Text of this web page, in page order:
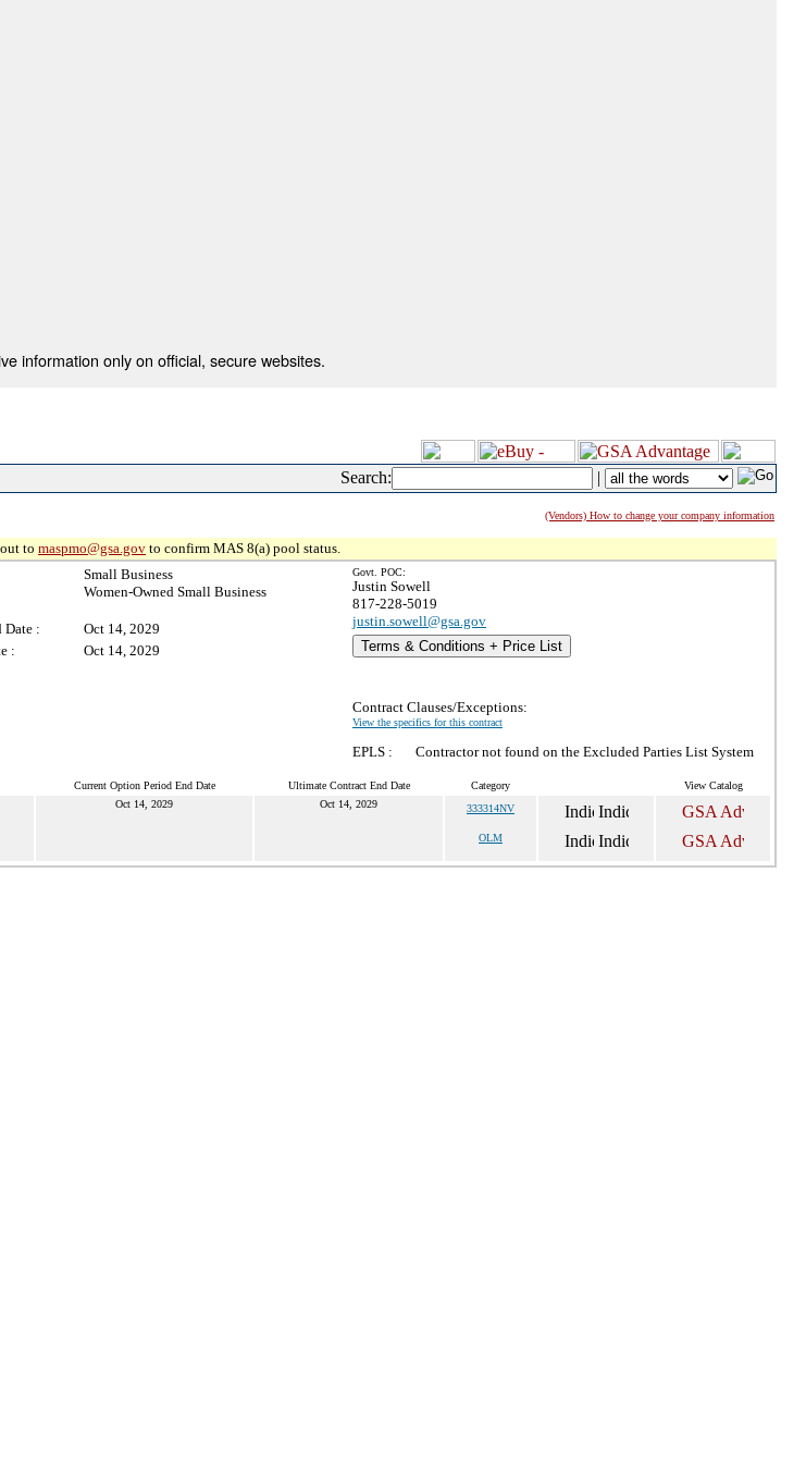
information only on official, secure websites.
Search: |
(Vendors) How to change your company information
to maspmo@gsa.gov to confirm MAS 8(a) pool status.
Small Business
Women-Owned Small Business
Date :
Oct 14, 2029
:
Oct 14, 2029
Govt. POC:
Justin Sowell
817-228-5019
justin.sowell@gsa.gov
Terms & Conditions + Price List
Contract Clauses/Exceptions:
View the specifics for this contract
EPLS : Contractor not found on the Excluded Parties List System
Current Option Period End Date Ultimate Contract End Date Category View Catalog
Oct 14, 2029 Oct 14, 2029 333314NV
OLM